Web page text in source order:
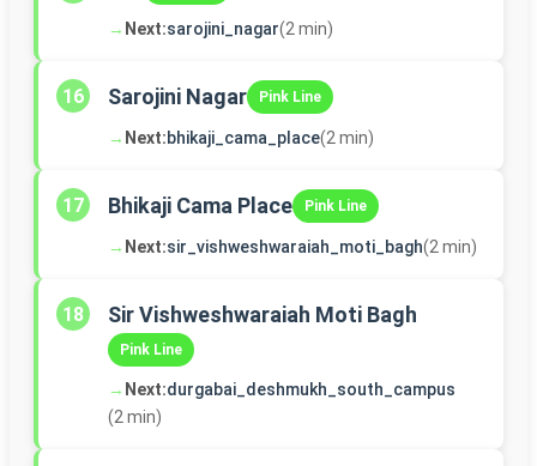
→ Next:sarojini_nagar(2 min)
16 Sarojini Nagar Pink Line
→ Next:bhikaji_cama_place(2 min)
17 Bhikaji Cama Place Pink Line
→ Next:sir_vishweshwaraiah_moti_bagh(2 min)
18 Sir Vishweshwaraiah Moti Bagh
Pink Line
→ Next:durgabai_deshmukh_south_campus
(2 min)